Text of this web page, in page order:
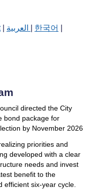
| 한국어
directed the City
bond package for
by November 2026
priorities and
developed with a clear
needs and invest
benefit to the
efficient six-year cycle.